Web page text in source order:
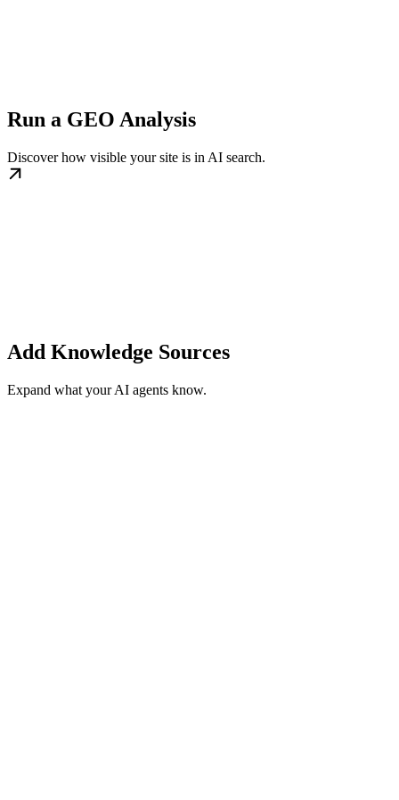
Run a GEO Analysis
Discover how visible your site is in AI search.
Add Knowledge Sources
Expand what your AI agents know.